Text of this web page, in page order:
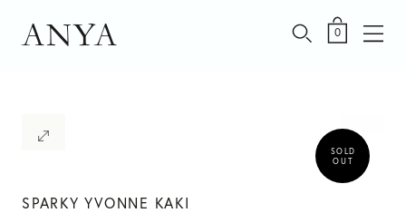
contentANYA 0
SOLD
OUT
SPARKY YVONNE KAKI